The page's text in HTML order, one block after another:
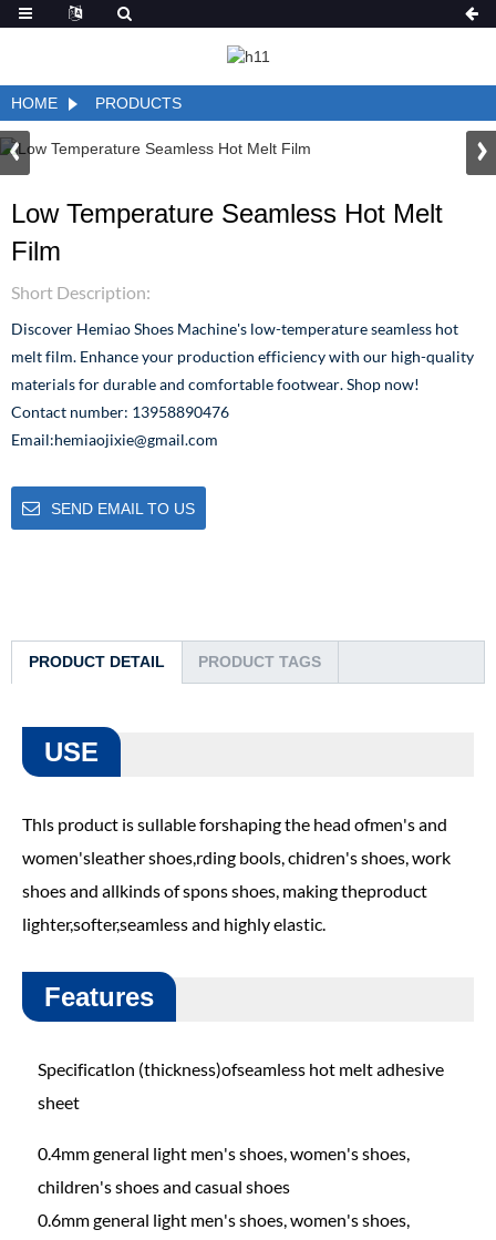
HOME PRODUCTS
Low Temperature Seamless Hot Melt
Film
Short Description:
Discover Hemiao Shoes Machine's low-temperature seamless hot
melt film. Enhance your production efficiency with our high-quality
materials for durable and comfortable footwear. Shop now!
Contact number: 13958890476
Email:hemiaojixie@gmail.com
SEND EMAIL TO US
PRODUCT DETAIL PRODUCT TAGS
USE
Thls product is sullable forshaping the head ofmen's and
women'sleather shoes,rding bools, chidren's shoes, work
shoes and allkinds of spons shoes, making theproduct
lighter,softer,seamless and highly elastic.
Features
Specificatlon (thickness)ofseamless hot melt adhesive
sheet
0.4mm general light men's shoes, women's shoes,
children's shoes and casual shoes
0.6mm general light men's shoes, women's shoes,